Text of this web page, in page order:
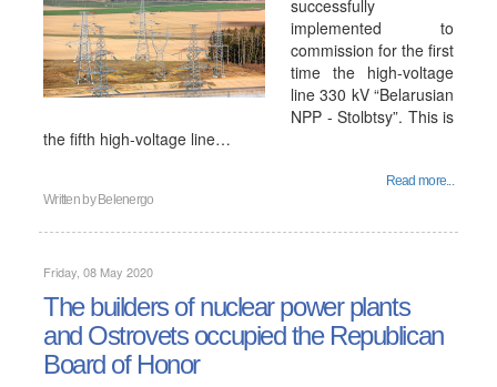
successfully
implemented to
commission for the first
time the high-voltage
line 330 kV “Belarusian
NPP - Stolbtsy”. This is
the fifth high-voltage line…
Read more...
Written by Belenergo
Friday, 08 May 2020
The builders of nuclear power plants
and Ostrovets occupied the Republican
Board of Honor